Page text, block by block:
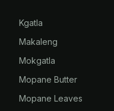
Kgatla
Makaleng
Mokgatla
Mopane Butter
Mopane Leaves